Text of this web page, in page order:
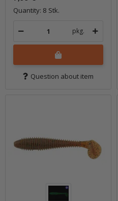
Quantity: 8 Stk.
pkg.
Question about item